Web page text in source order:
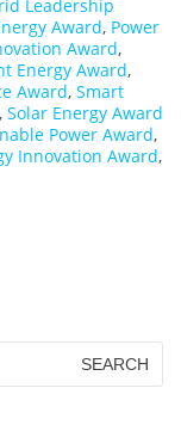
Leadership
Award, Power
Award,
Energy Award,
Award, Smart
, Solar Energy Award
Power Award,
Innovation Award,